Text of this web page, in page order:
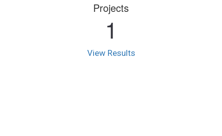
Projects
1
View Results